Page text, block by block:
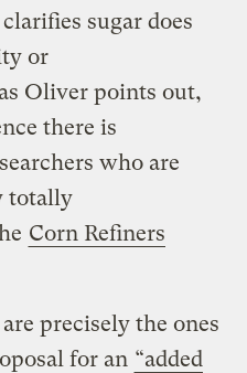
sugar does
or
Oliver points out,
there is
who are
totally
Corn Refiners
precisely the ones
for an “added